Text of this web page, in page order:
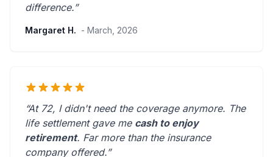
difference.”
Margaret H. - March, 2026
“At 72, I didn't need the coverage anymore. The
life settlement gave me cash to enjoy
retirement. Far more than the insurance
company offered.”